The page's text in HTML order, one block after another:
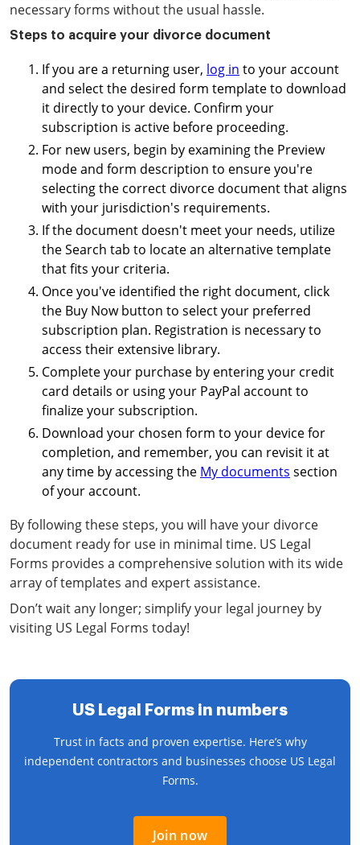
necessary forms without the usual hassle.
Steps to acquire your divorce document
If you are a returning user, log in to your account
and select the desired form template to download
it directly to your device. Confirm your
subscription is active before proceeding.
For new users, begin by examining the Preview
mode and form description to ensure you're
selecting the correct divorce document that aligns
with your jurisdiction's requirements.
If the document doesn't meet your needs, utilize
the Search tab to locate an alternative template
that fits your criteria.
Once you've identified the right document, click
the Buy Now button to select your preferred
subscription plan. Registration is necessary to
access their extensive library.
Complete your purchase by entering your credit
card details or using your PayPal account to
finalize your subscription.
Download your chosen form to your device for
completion, and remember, you can revisit it at
any time by accessing the My documents section
of your account.
By following these steps, you will have your divorce
document ready for use in minimal time. US Legal
Forms provides a comprehensive solution with its wide
array of templates and expert assistance.
Don’t wait any longer; simplify your legal journey by
visiting US Legal Forms today!
US Legal Forms in numbers
Trust in facts and proven expertise. Here’s why
independent contractors and businesses choose US Legal
Forms.
Join now